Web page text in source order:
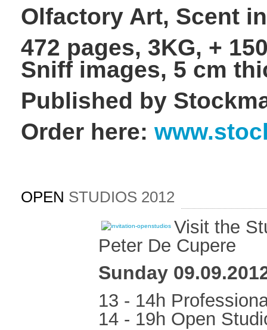
Olfactory Art, Scent
472 pages, 3KG, +
Sniff images, 5 cm
Published by
Order here:
OPEN STUDIOS 2012
Visit the
Peter De Cupere
Sunday
13 - 14h
14 - 19h Open